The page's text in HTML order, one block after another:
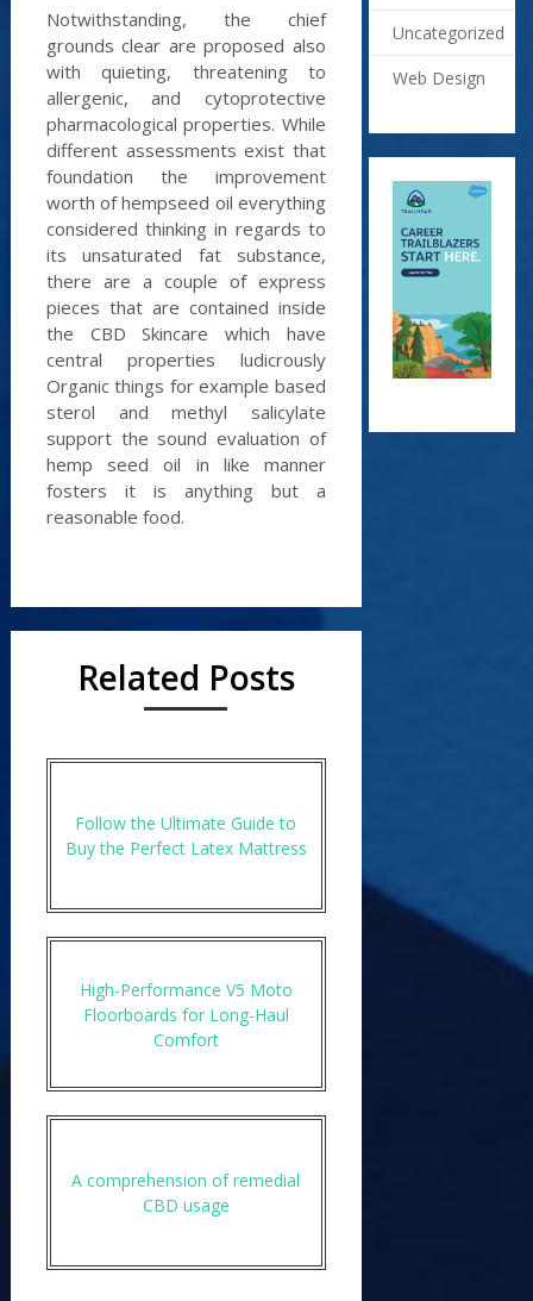
Notwithstanding, the chief
grounds clear are proposed also
with quieting, threatening to
allergenic, and cytoprotective
pharmacological properties. While
different assessments exist that
foundation the improvement
worth of hempseed oil everything
considered thinking in regards to
its unsaturated fat substance,
there are a couple of express
pieces that are contained inside
the CBD Skincare which have
central properties ludicrously
Organic things for example based
sterol and methyl salicylate
support the sound evaluation of
hemp seed oil in like manner
fosters it is anything but a
reasonable food.
Related Posts
Follow the Ultimate Guide to
Buy the Perfect Latex Mattress
High-Performance V5 Moto
Floorboards for Long-Haul
Comfort
A comprehension of remedial
CBD usage
Uncategorized
Web Design